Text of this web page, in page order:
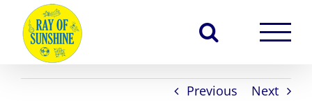
content
Previous Next